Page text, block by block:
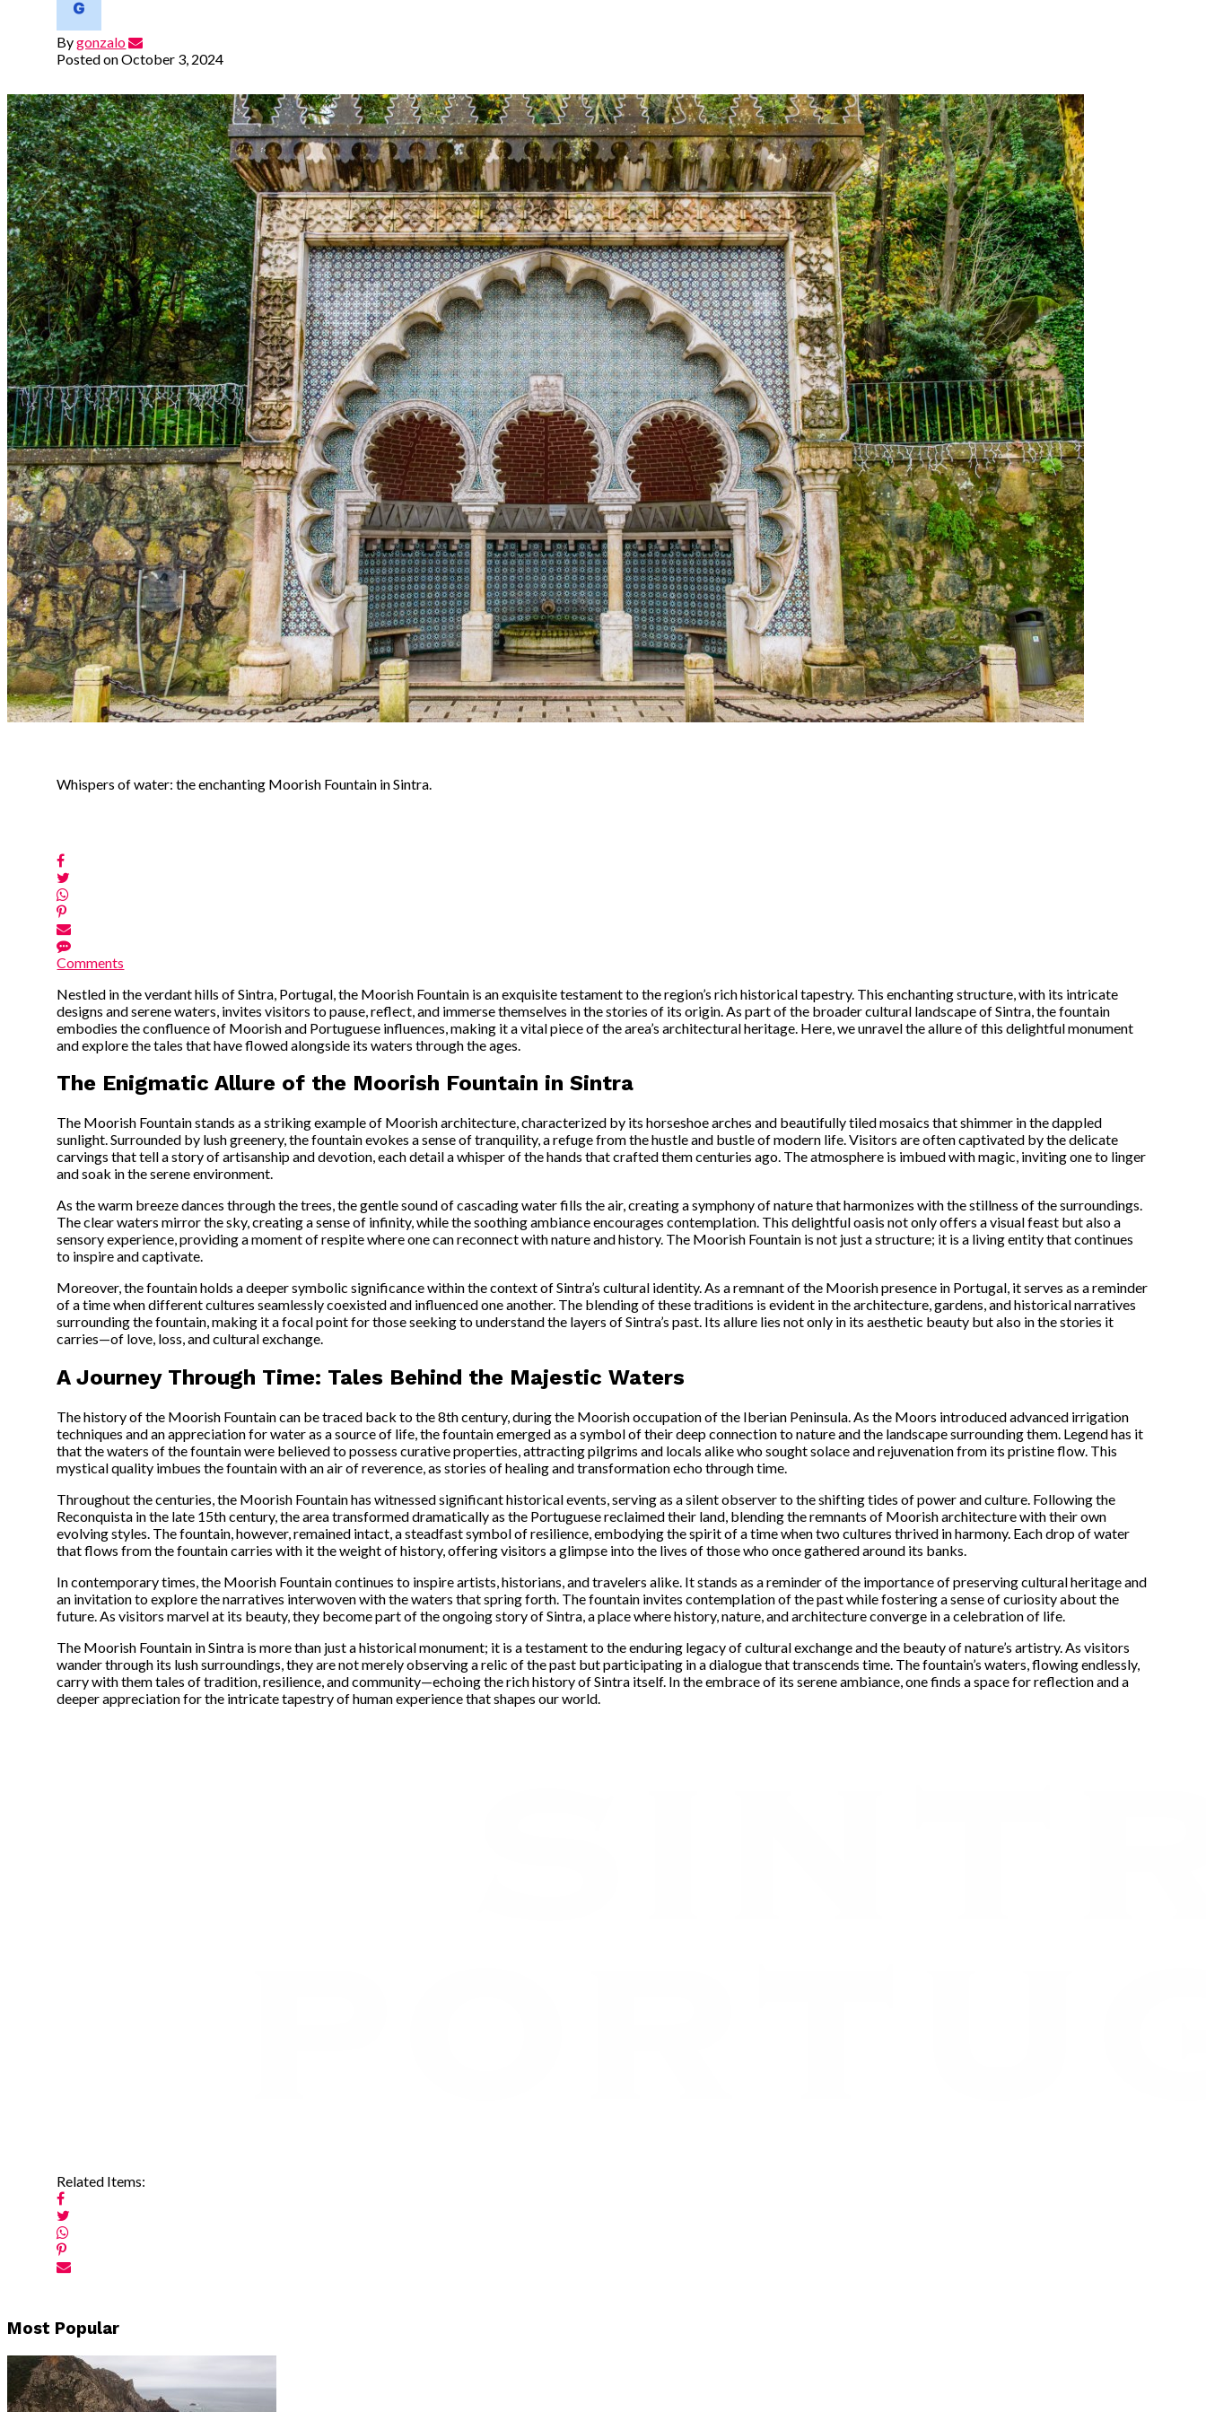
Bygonzalo
Posted onOctober 3, 2024
Whispers of water: the enchanting Moorish Fountain in Sintra.
Comments
Nestled in the verdant hills of Sintra, Portugal, the Moorish Fountain is an exquisite testament to the region’s rich historical tapestry. This enchanting structure, with its intricate
designs and serene waters, invites visitors to pause, reflect, and immerse themselves in the stories of its origin. As part of the broader cultural landscape of Sintra, the fountain
embodies the confluence of Moorish and Portuguese influences, making it a vital piece of the area’s architectural heritage. Here, we unravel the allure of this delightful monument
and explore the tales that have flowed alongside its waters through the ages.
The Enigmatic Allure of the Moorish Fountain in Sintra
The Moorish Fountain stands as a striking example of Moorish architecture, characterized by its horseshoe arches and beautifully tiled mosaics that shimmer in the dappled
sunlight. Surrounded by lush greenery, the fountain evokes a sense of tranquility, a refuge from the hustle and bustle of modern life. Visitors are often captivated by the delicate
carvings that tell a story of artisanship and devotion, each detail a whisper of the hands that crafted them centuries ago. The atmosphere is imbued with magic, inviting one to linger
and soak in the serene environment.
As the warm breeze dances through the trees, the gentle sound of cascading water fills the air, creating a symphony of nature that harmonizes with the stillness of the surroundings.
The clear waters mirror the sky, creating a sense of infinity, while the soothing ambiance encourages contemplation. This delightful oasis not only offers a visual feast but also a
sensory experience, providing a moment of respite where one can reconnect with nature and history. The Moorish Fountain is not just a structure; it is a living entity that continues
to inspire and captivate.
Moreover, the fountain holds a deeper symbolic significance within the context of Sintra’s cultural identity. As a remnant of the Moorish presence in Portugal, it serves as a reminder
of a time when different cultures seamlessly coexisted and influenced one another. The blending of these traditions is evident in the architecture, gardens, and historical narratives
surrounding the fountain, making it a focal point for those seeking to understand the layers of Sintra’s past. Its allure lies not only in its aesthetic beauty but also in the stories it
carries—of love, loss, and cultural exchange.
A Journey Through Time: Tales Behind the Majestic Waters
The history of the Moorish Fountain can be traced back to the 8th century, during the Moorish occupation of the Iberian Peninsula. As the Moors introduced advanced irrigation
techniques and an appreciation for water as a source of life, the fountain emerged as a symbol of their deep connection to nature and the landscape surrounding them. Legend has it
that the waters of the fountain were believed to possess curative properties, attracting pilgrims and locals alike who sought solace and rejuvenation from its pristine flow. This
mystical quality imbues the fountain with an air of reverence, as stories of healing and transformation echo through time.
Throughout the centuries, the Moorish Fountain has witnessed significant historical events, serving as a silent observer to the shifting tides of power and culture. Following the
Reconquista in the late 15th century, the area transformed dramatically as the Portuguese reclaimed their land, blending the remnants of Moorish architecture with their own
evolving styles. The fountain, however, remained intact, a steadfast symbol of resilience, embodying the spirit of a time when two cultures thrived in harmony. Each drop of water
that flows from the fountain carries with it the weight of history, offering visitors a glimpse into the lives of those who once gathered around its banks.
In contemporary times, the Moorish Fountain continues to inspire artists, historians, and travelers alike. It stands as a reminder of the importance of preserving cultural heritage and
an invitation to explore the narratives interwoven with the waters that spring forth. The fountain invites contemplation of the past while fostering a sense of curiosity about the
future. As visitors marvel at its beauty, they become part of the ongoing story of Sintra, a place where history, nature, and architecture converge in a celebration of life.
The Moorish Fountain in Sintra is more than just a historical monument; it is a testament to the enduring legacy of cultural exchange and the beauty of nature’s artistry. As visitors
wander through its lush surroundings, they are not merely observing a relic of the past but participating in a dialogue that transcends time. The fountain’s waters, flowing endlessly,
carry with them tales of tradition, resilience, and community—echoing the rich history of Sintra itself. In the embrace of its serene ambiance, one finds a space for reflection and a
deeper appreciation for the intricate tapestry of human experience that shapes our world.
Related Items:
navigation
Most Popular